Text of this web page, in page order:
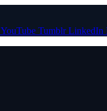
YouTube Tumblr LinkedIn